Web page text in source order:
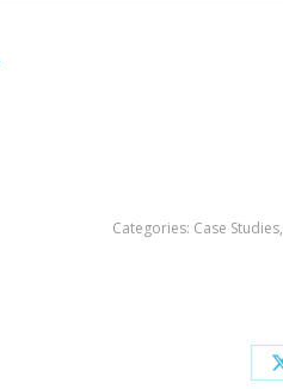
Categories: Case Studies,